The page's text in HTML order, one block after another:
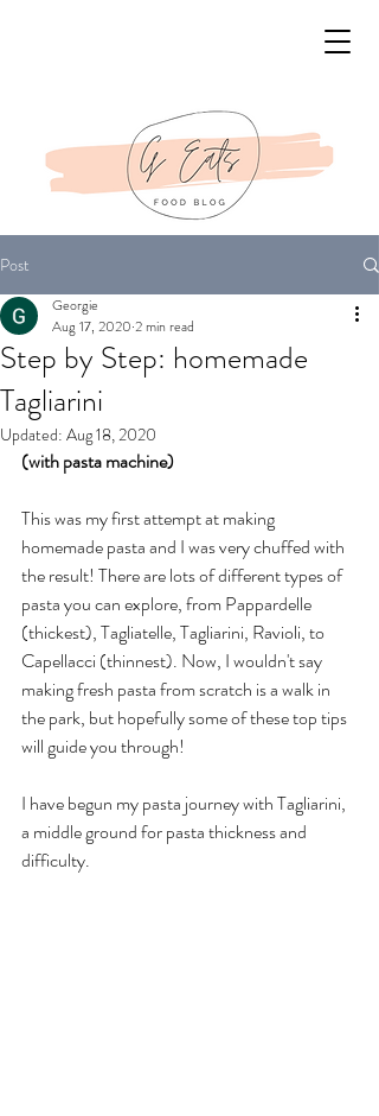
Post
Step by Step: homemade
Tagliarini
Georgie
Aug 17, 2020 2 min read
Updated: Aug 18, 2020
(with pasta machine)
This was my first attempt at making
homemade pasta and I was very chuffed with
the result! There are lots of different types of
pasta you can explore, from Pappardelle
(thickest), Tagliatelle, Tagliarini, Ravioli, to
Capellacci (thinnest). Now, I wouldn't say
making fresh pasta from scratch is a walk in
the park, but hopefully some of these top tips
will guide you through!
I have begun my pasta journey with Tagliarini,
a middle ground for pasta thickness and
difficulty.